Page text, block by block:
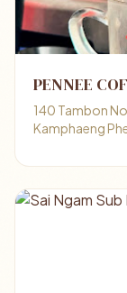
PENNEE
140 Tambon
Kamphaeng